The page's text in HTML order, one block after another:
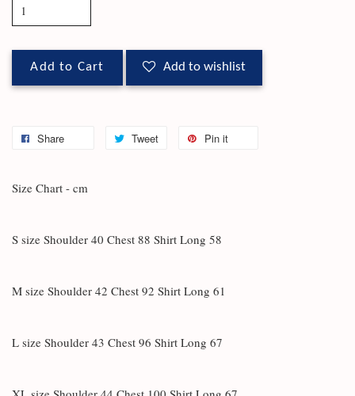
Add to Cart Add to wishlist
Share Tweet Pin it
Size Chart - cm
S size Shoulder 40 Chest 88 Shirt Long 58
M size Shoulder 42 Chest 92 Shirt Long 61
L size Shoulder 43 Chest 96 Shirt Long 67